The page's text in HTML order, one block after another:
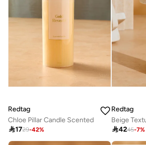
Redtag
Chloe Pillar Candle Scented
1729-42%
Redtag
4245-7%